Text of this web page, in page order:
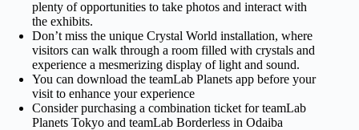
plenty of opportunities to take photos and interact with
the exhibits.
Don’t miss the unique Crystal World installation, where
visitors can walk through a room filled with crystals and
experience a mesmerizing display of light and sound.
You can download the teamLab Planets app before your
visit to enhance your experience
Consider purchasing a combination ticket for teamLab
Planets Tokyo and teamLab Borderless in Odaiba